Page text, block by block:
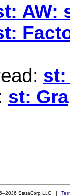
AW:
st:
st:
StataCorp LLC |